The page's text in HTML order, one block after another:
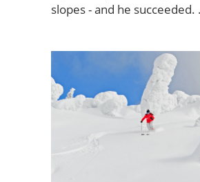
slopes - and he succeeded.